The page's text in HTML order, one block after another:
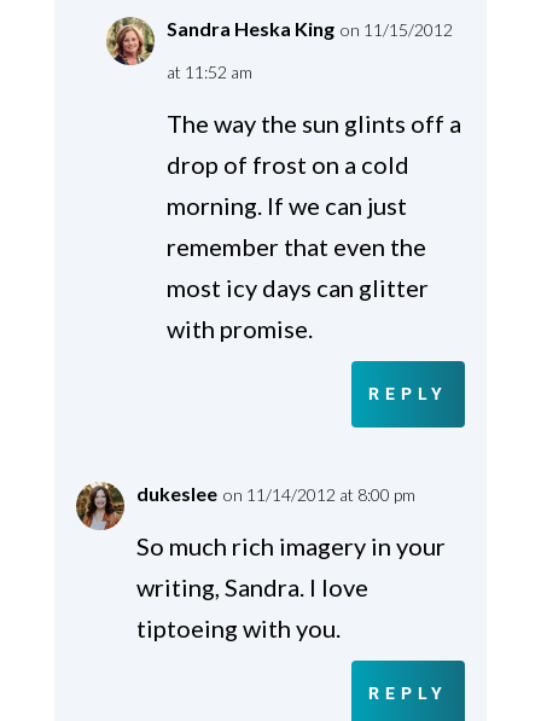
Sandra Heska King on 11/15/2012
at 11:52 am
The way the sun glints off a
drop of frost on a cold
morning. If we can just
remember that even the
most icy days can glitter
with promise.
REPLY
dukeslee on 11/14/2012 at 8:00 pm
So much rich imagery in your
writing, Sandra. I love
tiptoeing with you.
REPLY